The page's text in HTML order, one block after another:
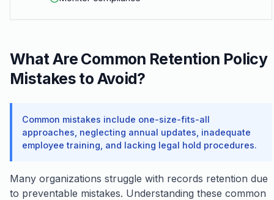
What Are Common Retention Policy
Mistakes to Avoid?
Common mistakes include one-size-fits-all
approaches, neglecting annual updates, inadequate
employee training, and lacking legal hold procedures.
Many organizations struggle with records retention due
to preventable mistakes. Understanding these common